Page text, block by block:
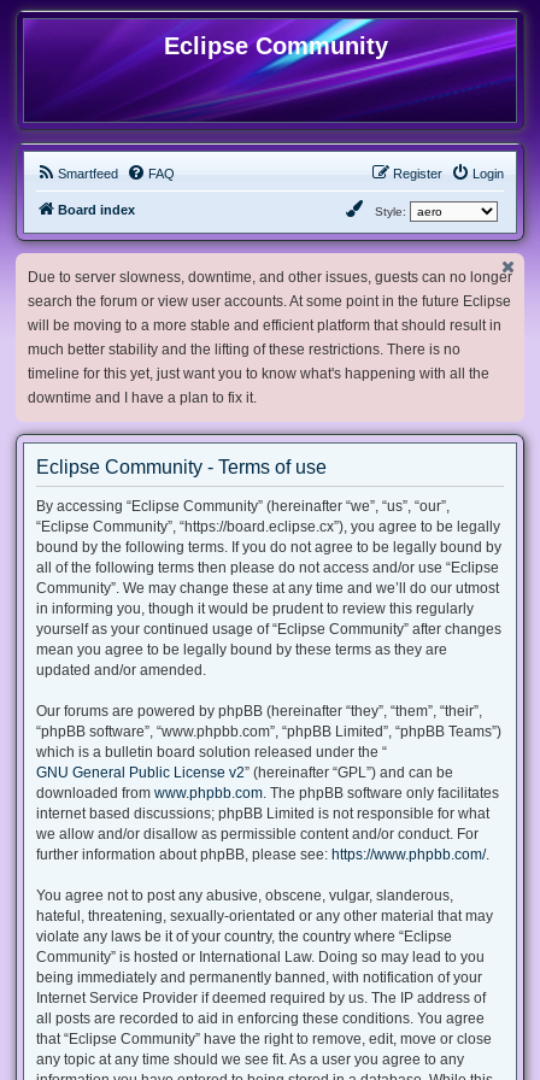
Eclipse Community
Smartfeed FAQ Login
Register
Board index Style:
Due to server slowness, downtime, and other issues, guests can no longer
search the forum or view user accounts. At some point in the future Eclipse
will be moving to a more stable and efficient platform that should result in
much better stability and the lifting of these restrictions. There is no
timeline for this yet, just want you to know what's happening with all the
downtime and I have a plan to fix it.
Eclipse Community - Terms of use
By accessing “Eclipse Community” (hereinafter “we”, “us”, “our”,
“Eclipse Community”, “https://board.eclipse.cx”), you agree to be legally
bound by the following terms. If you do not agree to be legally bound by
all of the following terms then please do not access and/or use “Eclipse
Community”. We may change these at any time and we’ll do our utmost
in informing you, though it would be prudent to review this regularly
yourself as your continued usage of “Eclipse Community” after changes
mean you agree to be legally bound by these terms as they are
updated and/or amended.
Our forums are powered by phpBB (hereinafter “they”, “them”, “their”,
“phpBB software”, “www.phpbb.com”, “phpBB Limited”, “phpBB Teams”)
which is a bulletin board solution released under the “
GNU General Public License v2” (hereinafter “GPL”) and can be
downloaded from www.phpbb.com . The phpBB software only facilitates
internet based discussions; phpBB Limited is not responsible for what
we allow and/or disallow as permissible content and/or conduct. For
further information about phpBB, please see: https://www.phpbb.com/.
You agree not to post any abusive, obscene, vulgar, slanderous,
hateful, threatening, sexually-orientated or any other material that may
violate any laws be it of your country, the country where “Eclipse
Community” is hosted or International Law. Doing so may lead to you
being immediately and permanently banned, with notification of your
Internet Service Provider if deemed required by us. The IP address of
all posts are recorded to aid in enforcing these conditions. You agree
that “Eclipse Community” have the right to remove, edit, move or close
any topic at any time should we see fit. As a user you agree to any